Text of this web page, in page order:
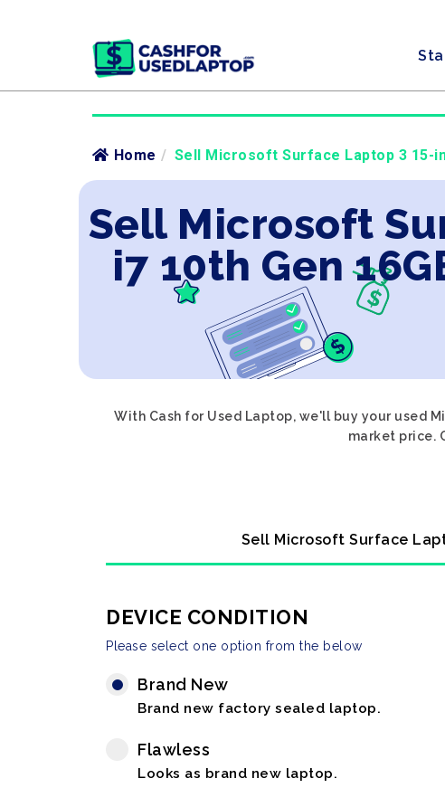
Home / Sell Microsoft Surface Laptop 3 15-
Sell Microsoft
i7 10th Gen
With Cash for Used Laptop, we'll buy your used
market price.
Sell Microsoft Surface
DEVICE CONDITION
Please select one option from the below
Brand New
Brand new factory sealed laptop.
Flawless
Looks as brand new laptop.